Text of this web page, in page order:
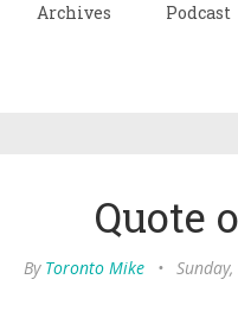
Archives Podcast
Quote
By Toronto Mike •